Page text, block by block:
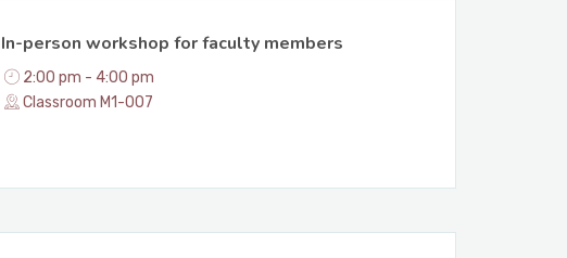
In-person workshop for faculty members
2:00 pm - 4:00 pm
Classroom M1-007